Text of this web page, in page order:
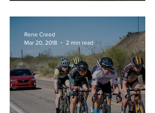
Rene Creed
Mar 20, 2018
2 min read